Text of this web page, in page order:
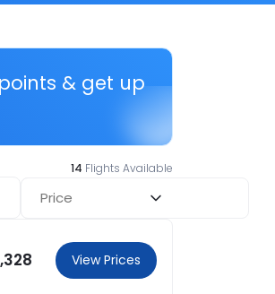
& get up
14 Flights Available
Price
View Prices